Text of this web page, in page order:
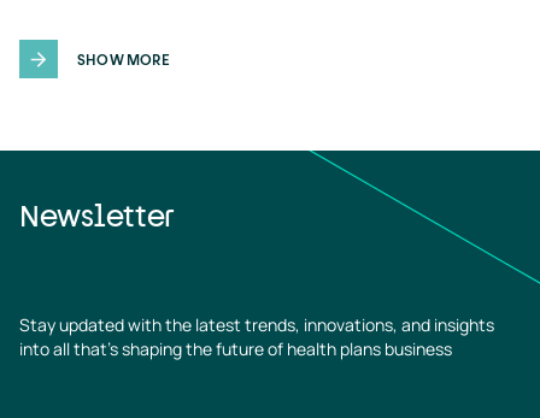
SHOW MORE
Newsletter
Stay updated with the latest trends, innovations, and insights
into all that’s shaping the future of health plans business